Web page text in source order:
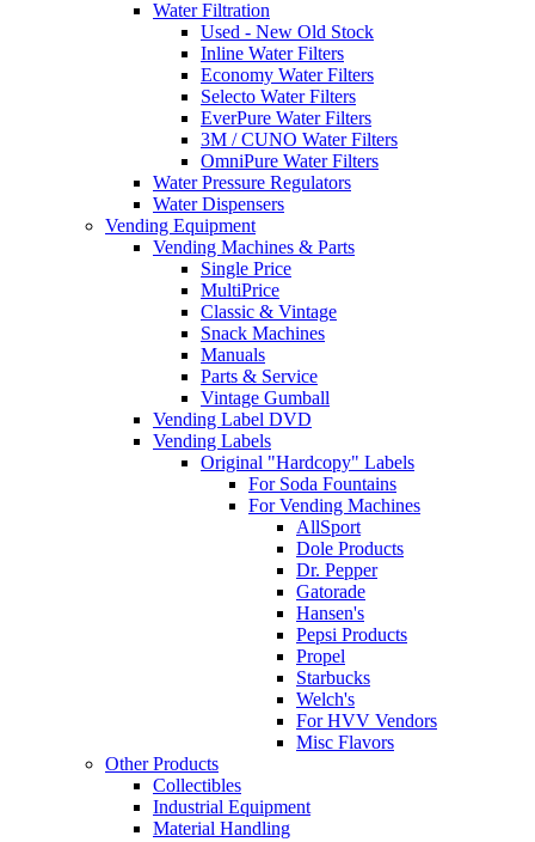
Water Filtration
Used - New Old Stock
Inline Water Filters
Economy Water Filters
Selecto Water Filters
EverPure Water Filters
3M / CUNO Water Filters
OmniPure Water Filters
Water Pressure Regulators
Water Dispensers
Vending Equipment
Vending Machines & Parts
Single Price
MultiPrice
Classic & Vintage
Snack Machines
Manuals
Parts & Service
Vintage Gumball
Vending Label DVD
Vending Labels
Original "Hardcopy" Labels
For Soda Fountains
For Vending Machines
AllSport
Dole Products
Dr. Pepper
Gatorade
Hansen's
Pepsi Products
Propel
Starbucks
Welch's
For HVV Vendors
Misc Flavors
Other Products
Collectibles
Industrial Equipment
Material Handling